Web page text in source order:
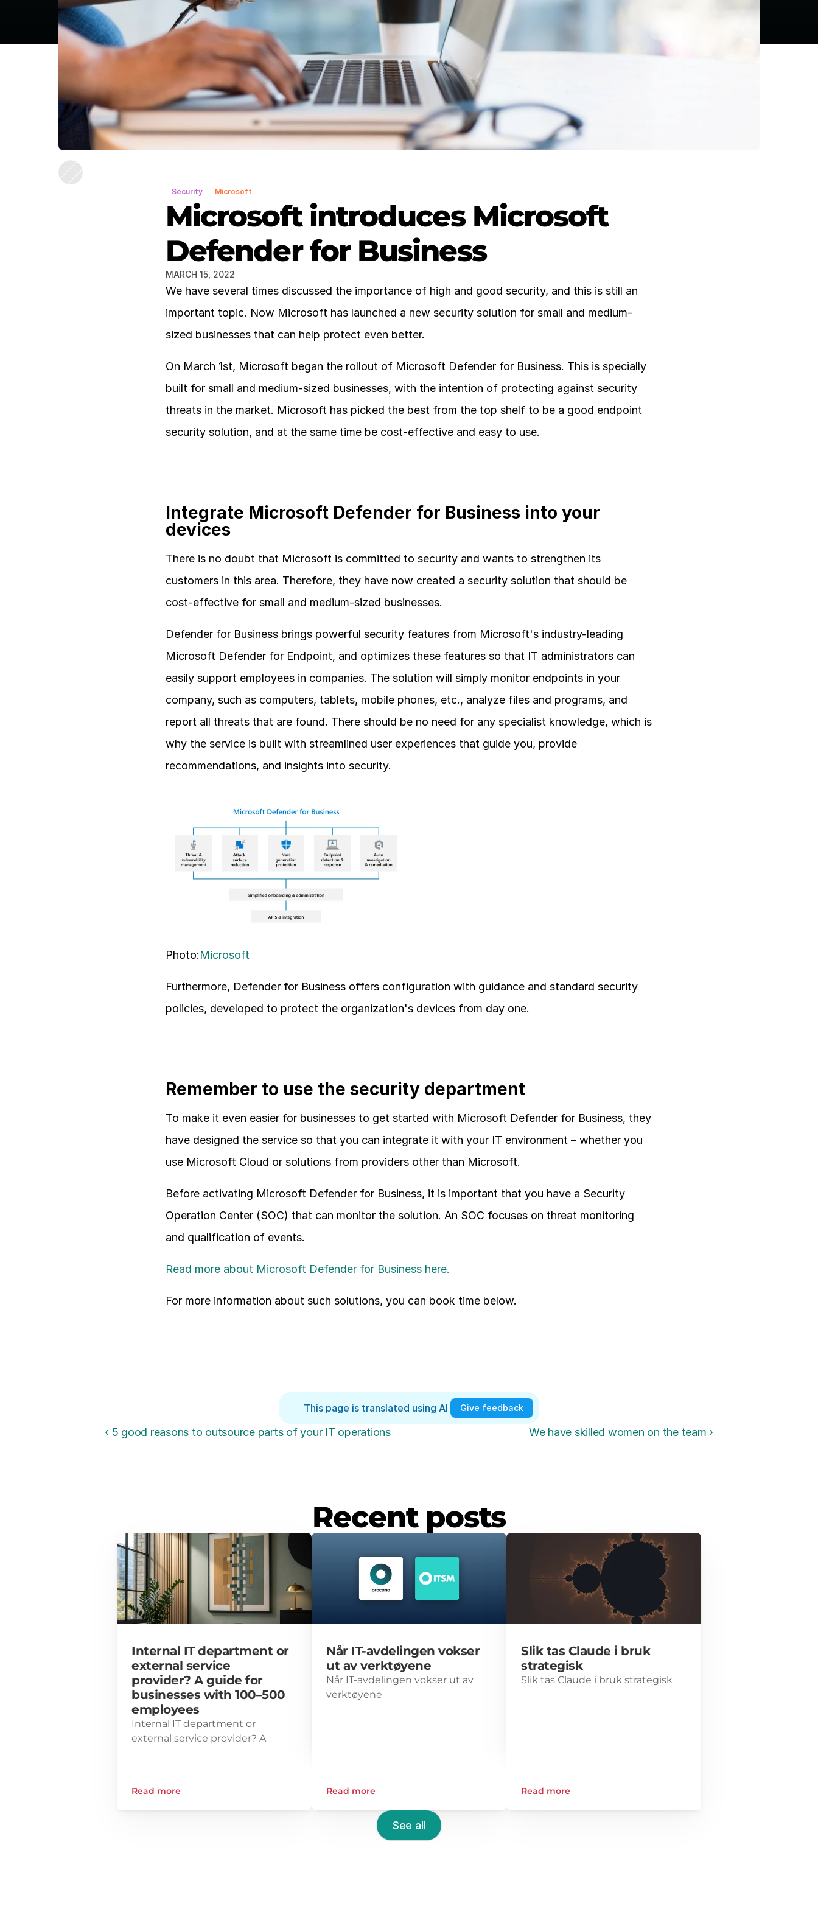
Security Microsoft
Microsoft introduces Microsoft
Defender for Business
MARCH 15, 2022
We have several times discussed the importance of high and good security, and this is still an
important topic. Now Microsoft has launched a new security solution for small and medium-
sized businesses that can help protect even better.
On March 1st, Microsoft began the rollout of Microsoft Defender for Business. This is specially
built for small and medium-sized businesses, with the intention of protecting against security
threats in the market. Microsoft has picked the best from the top shelf to be a good endpoint
security solution, and at the same time be cost-effective and easy to use.
Integrate Microsoft Defender for Business into your
devices
There is no doubt that Microsoft is committed to security and wants to strengthen its
customers in this area. Therefore, they have now created a security solution that should be
cost-effective for small and medium-sized businesses.
Defender for Business brings powerful security features from Microsoft's industry-leading
Microsoft Defender for Endpoint, and optimizes these features so that IT administrators can
easily support employees in companies. The solution will simply monitor endpoints in your
company, such as computers, tablets, mobile phones, etc., analyze files and programs, and
report all threats that are found. There should be no need for any specialist knowledge, which is
why the service is built with streamlined user experiences that guide you, provide
recommendations, and insights into security.
Photo:Microsoft
Furthermore, Defender for Business offers configuration with guidance and standard security
policies, developed to protect the organization's devices from day one.
Remember to use the security department
To make it even easier for businesses to get started with Microsoft Defender for Business, they
have designed the service so that you can integrate it with your IT environment – whether you
use Microsoft Cloud or solutions from providers other than Microsoft.
Before activating Microsoft Defender for Business, it is important that you have a Security
Operation Center (SOC) that can monitor the solution. An SOC focuses on threat monitoring
and qualification of events.
Read more about Microsoft Defender for Business here.
For more information about such solutions, you can book time below.
This page is translated using AI Give feedback
‹ 5 good reasons to outsource parts of your IT operations We have skilled women on the team ›
Recent posts
Internal IT department or
external service
provider? A guide for
businesses with 100–500
employees
Internal IT department or
external service provider? A
Read more
Når IT-avdelingen vokser
ut av verktøyene
Når IT-avdelingen vokser ut av
verktøyene
Read more
Slik tas Claude i bruk
strategisk
Slik tas Claude i bruk strategisk
Read more
See all